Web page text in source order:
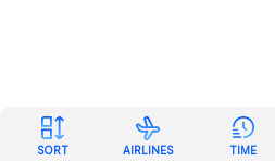
SORT AIRLINES TIME